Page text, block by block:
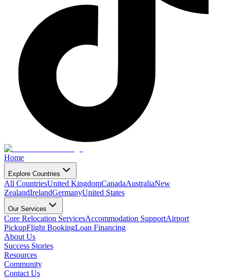
Home
Explore Countries
All CountriesUnited KingdomCanadaAustraliaNew
ZealandIrelandGermanyUnited States
Our Services
Core Relocation ServicesAccommodation SupportAirport
PickupFlight BookingLoan Financing
About Us
Success Stories
Resources
Community
Contact Us